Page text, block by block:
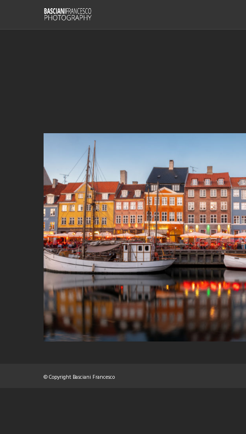
© Copyright Basciani Francesco